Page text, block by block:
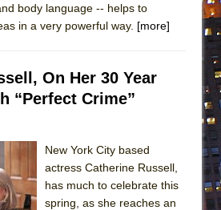
body language -- helps to
in a very powerful way. [more]
On Her 30 Year
“Perfect Crime”
New York City based
actress Catherine Russell,
has much to celebrate this
spring, as she reaches an